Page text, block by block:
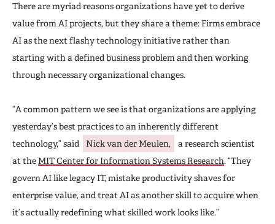
There are myriad reasons organizations have yet to derive
value from AI projects, but they share a theme: Firms embrace
AI as the next flashy technology initiative rather than
starting with a defined business problem and then working
through necessary organizational changes.
“A common pattern we see is that organizations are applying
yesterday’s best practices to an inherently different
technology,” said
Nick van der Meulen,
a research scientist
at the MIT Center for Information Systems Research. “They
govern AI like legacy IT, mistake productivity shaves for
enterprise value, and treat AI as another skill to acquire when
it’s actually redefining what skilled work looks like.”